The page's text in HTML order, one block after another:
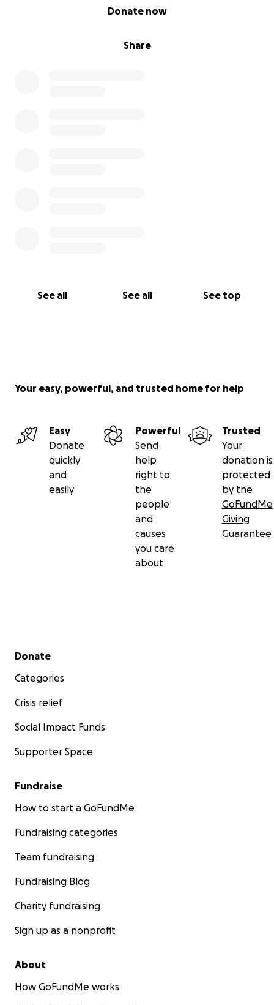
Share
Donate now
See all See all See top
Your easy, powerful, and trusted home for help
Easy
Donate
quickly
and
easily
Powerful
Send
help
right to
the
people
and
causes
you care
about
Trusted
Your
donation is
protected
by the
GoFundMe
Giving
Guarantee
Secondary menu
Donate
Categories
Crisis relief
Social Impact Funds
Supporter Space
Fundraise
How to start a GoFundMe
Fundraising categories
Team fundraising
Fundraising Blog
Charity fundraising
Sign up as a nonprofit
About
How GoFundMe works